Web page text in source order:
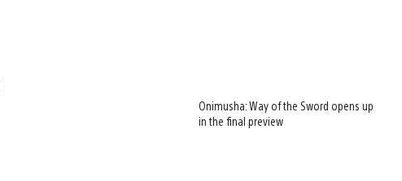
Onimusha: Way of the Sword opens up
in the final preview